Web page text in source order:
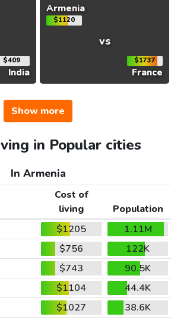
$409
India
Armenia
$1120
vs
$1737
France
Show more
in Popular cities
In Armenia
Cost of
living
Population
$1205
1.11M
$756
122K
$743
90.5K
$1104
44.4K
$1027
38.6K